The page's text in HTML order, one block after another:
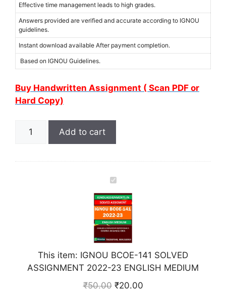
Effective time management leads to high grades.
Answers provided are verified and accurate according to IGNOU
guidelines.
Instant download available After payment completion.
Based on IGNOU Guidelines.
Buy Handwritten Assignment ( Scan PDF or
Hard Copy)
Add to cart
I
G
N
O
U
B
C
O
E
This item: IGNOU BCOE-141 SOLVED
ASSIGNMENT 2022-23 ENGLISH MEDIUM
₹50.00 ₹20.00